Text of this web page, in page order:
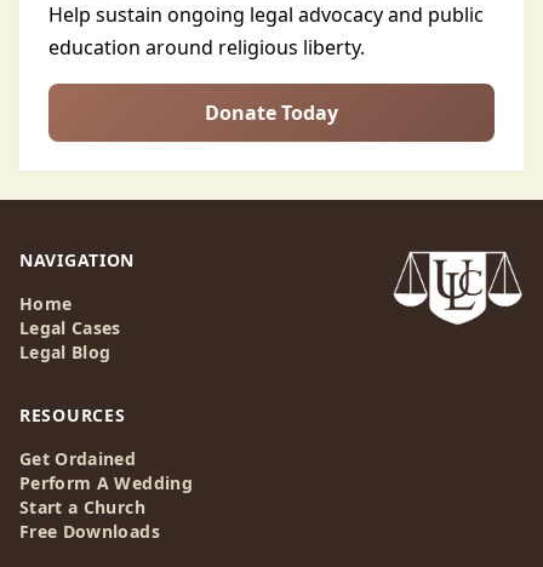
Help sustain ongoing legal advocacy and public
education around religious liberty.
Donate Today
NAVIGATION
Home
Legal Cases
Legal Blog
RESOURCES
Get Ordained
Perform A Wedding
Start a Church
Free Downloads